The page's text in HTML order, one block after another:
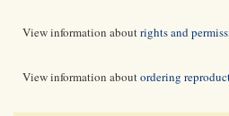
View information aboutrights and
View information aboutordering